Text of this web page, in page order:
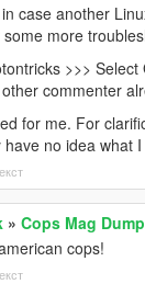
case another
more
>>>
commenter
for me. For
have no idea what
» Cops Mag Dump
cops!